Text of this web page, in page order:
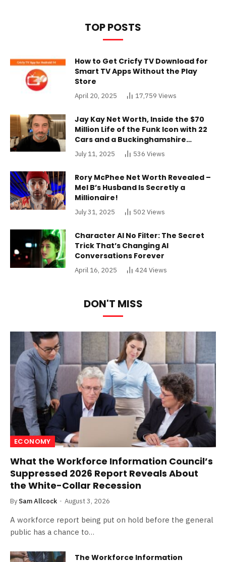
TOP POSTS
How to Get Cricfy TV Download for
Smart TV Apps Without the Play
Store
April 20, 2025 17,759 Views
Jay Kay Net Worth, Inside the $70
Million Life of the Funk Icon with 22
Cars and a Buckinghamshire
Mansion
July 11, 2025 536 Views
Rory McPhee Net Worth Revealed –
Mel B’s Husband Is Secretly a
Millionaire!
July 31, 2025 502Views
Character AI No Filter: The Secret
Trick That’s Changing AI
Conversations Forever
April 16, 2025 424Views
DON'T MISS
ECONOMY
What the Workforce Information Council’s
Suppressed 2026 Report Reveals About
the White-Collar Recession
By Sam Allcock August 3, 2026
A workforce report being put on hold before the general
public has a chance to…
The Workforce Information